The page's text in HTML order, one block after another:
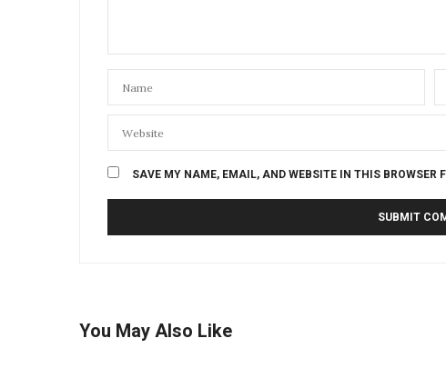
SAVE MY NAME, EMAIL, AND WEBSITE IN THIS BROWSER
You May Also Like